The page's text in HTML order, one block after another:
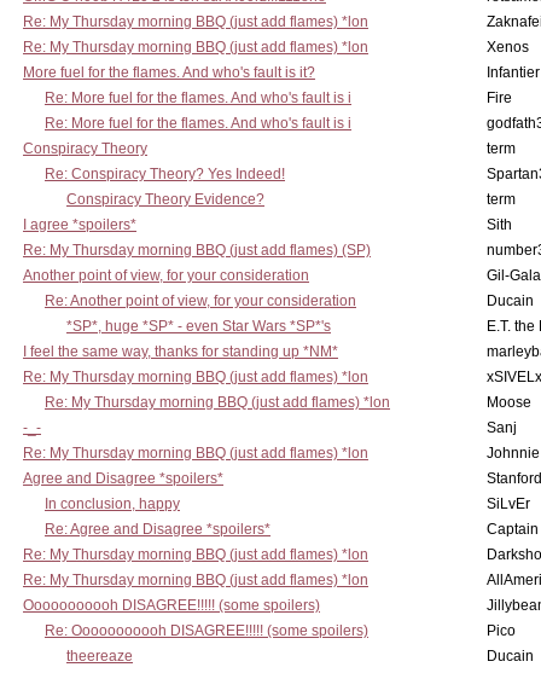
Re: My Thursday morning BBQ (just add flames) *lon
Re: My Thursday morning BBQ (just add flames) *lon
Xenos
More fuel for the flames. And who's fault is it?
Infantier
Re: More fuel for the flames. And who's fault is i
Fire
Re: More fuel for the flames. And who's fault is i
Conspiracy Theory
term
Re: Conspiracy Theory? Yes Indeed!
Conspiracy Theory Evidence?
term
I agree *spoilers*
Sith
Re: My Thursday morning BBQ (just add flames) (SP)
Another point of view, for your consideration
Gil-
Re: Another point of view, for your consideration
Ducain
*SP*, huge *SP* - even Star Wars *SP*'s
E.T.
I feel the same way, thanks for standing up *NM*
Re: My Thursday morning BBQ (just add flames) *lon
xSIVELx
Re: My Thursday morning BBQ (just add flames) *lon
Moose
-_-
Sanj
Re: My Thursday morning BBQ (just add flames) *lon
Agree and Disagree *spoilers*
In conclusion, happy
SiLvEr
Re: Agree and Disagree *spoilers*
Re: My Thursday morning BBQ (just add flames) *lon
Re: My Thursday morning BBQ (just add flames) *lon
Ooooooooooh DISAGREE!!!!! (some spoilers)
Re: Ooooooooooh DISAGREE!!!!! (some spoilers)
Pico
theereaze
Ducain